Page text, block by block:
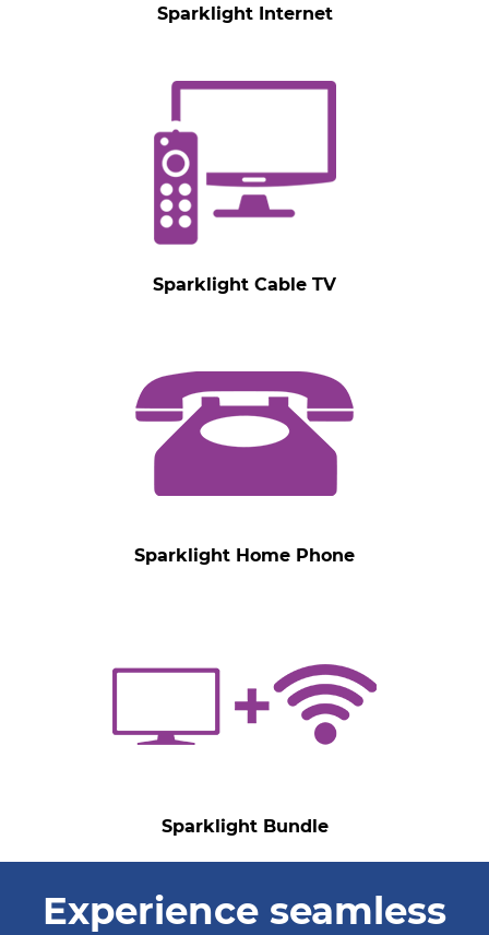
Sparklight Internet
Sparklight Cable TV
Sparklight Home Phone
Sparklight Bundle
Experience seamless